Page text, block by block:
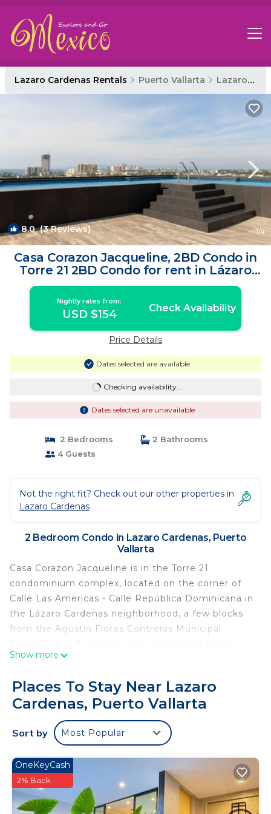
Lazaro Cardenas Rentals Puerto Vallarta Lazaro Cardenas
8.0(3 Reviews) 1/4
Casa Corazon Jacqueline, 2BD Condo in
Torre 21 2BD Condo for rent in Lázaro
Car | Condo in Puerto Vallarta
Nightly rates from:
USD $154 Check Availability
Price Details
Dates selected are available
Checking availability...
Dates selected are unavailable
2 Bedrooms
2 Bathrooms
4 Guests
Not the right fit? Check out our other properties in
Lazaro Cardenas
2 Bedroom Condo in Lazaro Cardenas, Puerto
Vallarta
Casa Corazon Jacqueline is in the Torre 21
condominium complex, located on the corner of
Calle Las Americas - Calle República Dominicana in
the Lázaro Cardenas neighborhood, a few blocks
from the Agustin Flores Contreras Municipal
Vallarta and 20 minutes from the Puerto Vallarta
complements this modern designed tower in the
neighbourhood! The complex has illuminated
common areas and roof with swimming pool,
lounging area, gymnasium and bathrooms.
rooftop that offers unbeatable panoramic ocean
views of Puerto Vallarta.
Welcome to Casa Corazon Jacqueline! A colorful,
brand new condo located 5 minutes away from Bay
Show more
Places To Stay Near Lazaro
Cardenas, Puerto Vallarta
Sort by Most Popular
OneKeyCash
2% Back